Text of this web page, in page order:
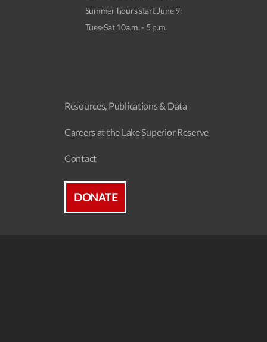
Summer hours start June 9:
Tues-Sat 10a.m. - 5 p.m.
Resources, Publications & Data
Careers at the Lake Superior Reserve
Contact
DONATE